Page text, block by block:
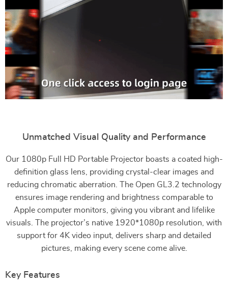
Unmatched Visual Quality and Performance
Our 1080p Full HD Portable Projector boasts a coated high-
definition glass lens, providing crystal-clear images and
reducing chromatic aberration. The Open GL3.2 technology
ensures image rendering and brightness comparable to
Apple computer monitors, giving you vibrant and lifelike
visuals. The projector’s native 1920*1080p resolution, with
support for 4K video input, delivers sharp and detailed
pictures, making every scene come alive.
Key Features